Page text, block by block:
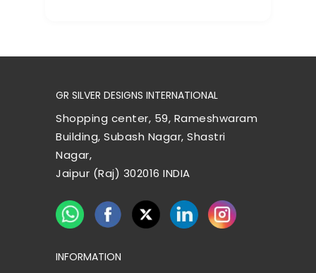
GR SILVER DESIGNS INTERNATIONAL
Shopping center, 59, Rameshwaram
Building, Subash Nagar, Shastri
Nagar,
Jaipur (Raj) 302016 INDIA
INFORMATION